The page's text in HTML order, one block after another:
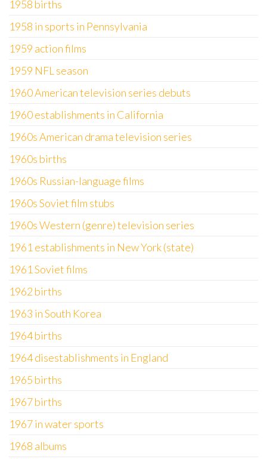
1958 births
1958 in sports in Pennsylvania
1959 action films
1959 NFL season
1960 American television series debuts
1960 establishments in California
1960s American drama television series
1960s births
1960s Russian-language films
1960s Soviet film stubs
1960s Western (genre) television series
1961 establishments in New York (state)
1961 Soviet films
1962 births
1963 in South Korea
1964 births
1964 disestablishments in England
1965 births
1967 births
1967 in water sports
1968 albums